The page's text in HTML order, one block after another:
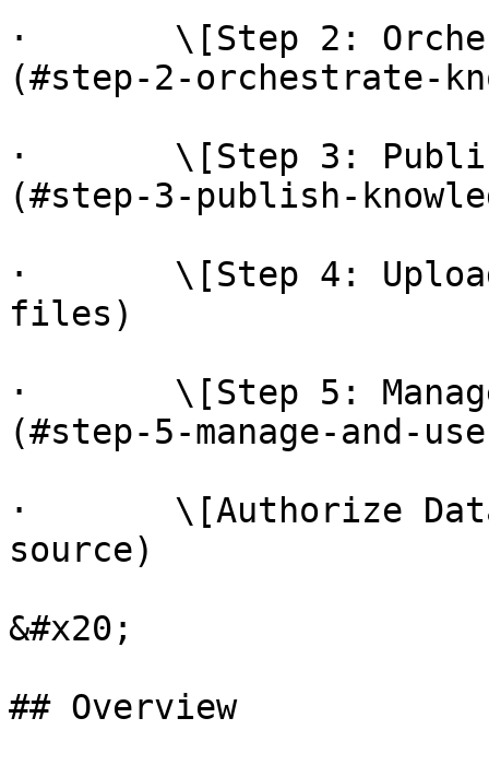
·       \[Step 2:
(#step-2-orchestrate-
·       \[Step 3:
(#step-3-publish-
·       \[Step 4:
files)
·       \[Step 5: Manage
(#step-5-manage-and-
·       \[Authorize
source)
&#x20;
## Overview